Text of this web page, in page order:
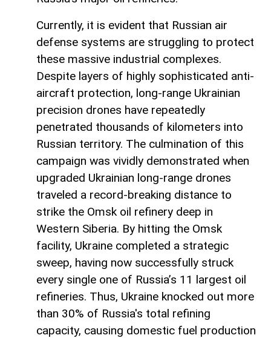
Currently, it is evident that Russian air
defense systems are struggling to protect
these massive industrial complexes.
Despite layers of highly sophisticated anti-
aircraft protection, long-range Ukrainian
precision drones have repeatedly
penetrated thousands of kilometers into
Russian territory. The culmination of this
campaign was vividly demonstrated when
upgraded Ukrainian long-range drones
traveled a record-breaking distance to
strike the Omsk oil refinery deep in
Western Siberia. By hitting the Omsk
facility, Ukraine completed a strategic
sweep, having now successfully struck
every single one of Russia’s 11 largest oil
refineries. Thus, Ukraine knocked out more
than 30% of Russia's total refining
capacity, causing domestic fuel production